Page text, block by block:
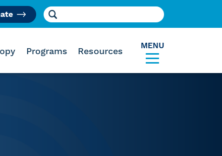
Search for:
Programs Resources
MENU